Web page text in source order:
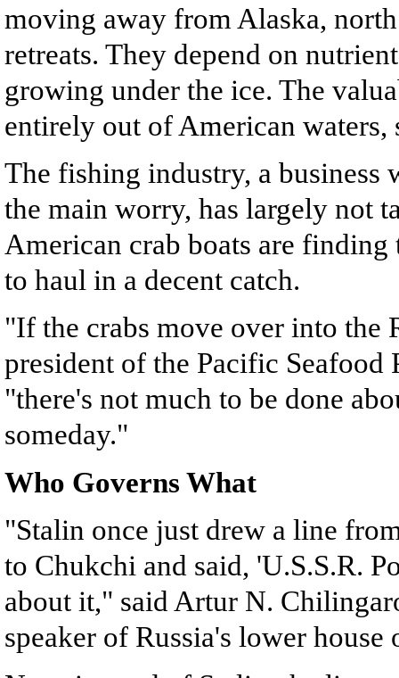
moving away from Alaska,
retreats. They depend on
growing under the ice. The
entirely out of American waters,
The fishing industry, a business
the main worry, has largely not
American crab boats are
to haul in a decent catch.
"If the crabs move over into the
president of the Pacific Seafood
"there's not much to be done
someday."
Who Governs What
"Stalin once just drew a line
to Chukchi and said, 'U.S.S.R.
about it," said Artur N.
speaker of Russia's lower house